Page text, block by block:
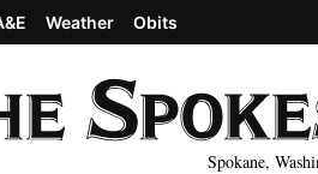
Spokane,
Weather Obits